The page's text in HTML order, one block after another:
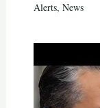
Alerts, News